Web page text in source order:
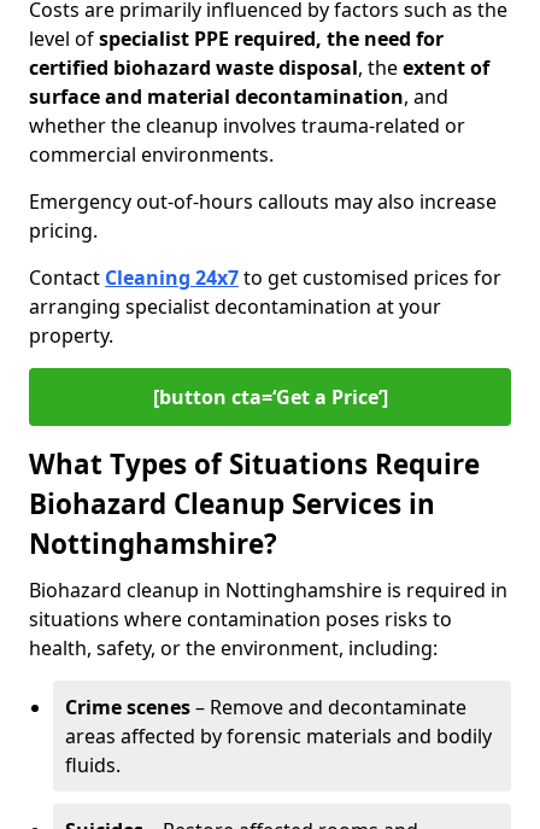
Costs are primarily influenced by factors such as the
level ofspecialist PPE required, the need for
certified biohazard waste disposal, theextent of
surface and material decontamination, and
whether the cleanup involves trauma-related or
commercial environments.
Emergency out-of-hours callouts may also increase
pricing.
Contact Cleaning 24x7to get customised prices for
arranging specialist decontamination at your
property.
[button cta=‘Get a Price’]
What Types of Situations Require
Biohazard Cleanup Services in
Nottinghamshire?
Biohazard cleanup in Nottinghamshire is required in
situations where contamination poses risks to
health, safety, or the environment, including:
Crime scenes– Remove and decontaminate
areas affected by forensic materials and bodily
fluids.